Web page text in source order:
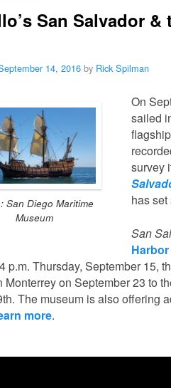
San Salvador
14, 2016 by Rick Spilman
San Diego Maritime
Museum
On
sailed
survey
has
San
Harbor
p.m. Thursday, September 15,
Monterrey on September 23 to
The museum is also offering
more.